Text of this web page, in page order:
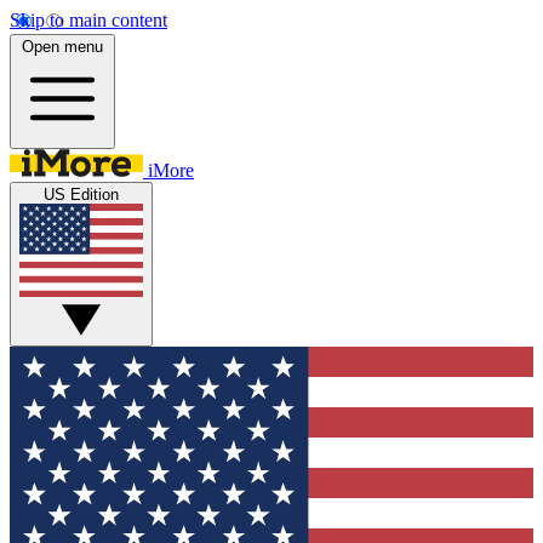
Skip to main content
Open menu
iMore
US Edition